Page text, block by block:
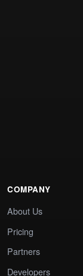
COMPANY
About Us
Pricing
Partners
Developers